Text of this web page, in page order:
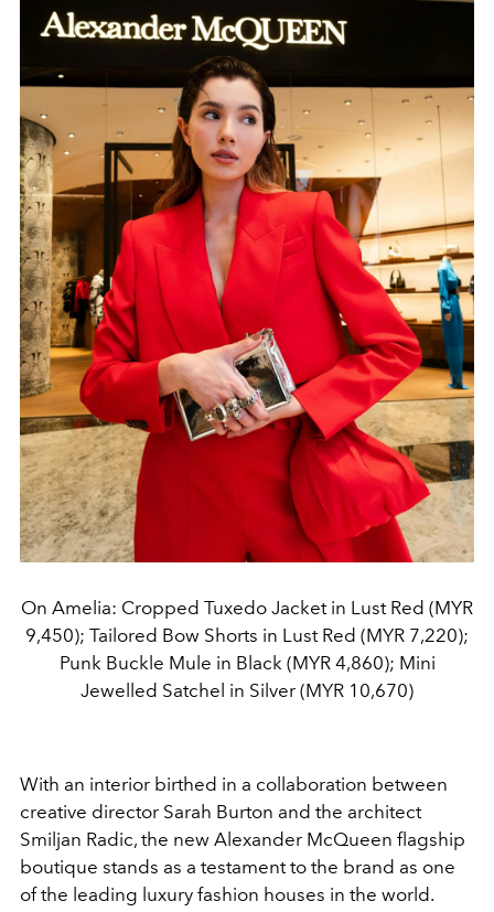
On Amelia: Cropped Tuxedo Jacket in Lust Red (MYR
9,450); Tailored Bow Shorts in Lust Red (MYR 7,220);
Punk Buckle Mule in Black (MYR 4,860); Mini
Jewelled Satchel in Silver (MYR 10,670)
With an interior birthed in a collaboration between
creative director Sarah Burton and the architect
Smiljan Radic, the new Alexander McQueen flagship
boutique stands as a testament to the brand as one
of the leading luxury fashion houses in the world.